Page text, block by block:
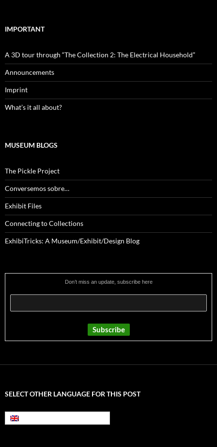
IMPORTANT
A 3D tour through “The Collection 2: The Electrical Household”
Announcements
Imprint
What’s it all about?
MUSEUM BLOGS
The Pickle Project
Conversemos sobre…
Exhibit Files
Connecting to Collections
ExhibiTricks: A Museum/Exhibit/Design Blog
Don’t miss an update, subscribe here
SELECT OTHER LANGUAGE FOR THIS POST